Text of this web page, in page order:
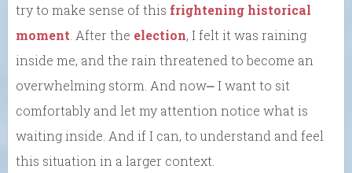
try to make sense of this frightening historical
moment . After the election, I felt it was raining
inside me, and the rain threatened to become an
overwhelming storm. And now⎼ I want to sit
comfortably and let my attention notice what is
waiting inside. And if I can, to understand and feel
this situation in a larger context.